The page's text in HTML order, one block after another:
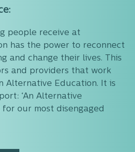
people receive at
has the power to reconnect
and change their lives. This
and providers that work
Alternative Education. It is
‘An Alternative
our most disengaged